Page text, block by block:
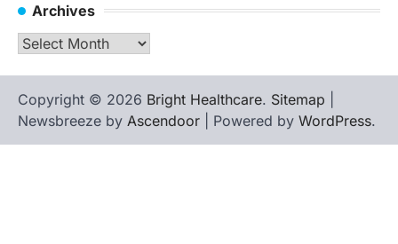
Archives
Archives
Copyright © 2026 Bright Healthcare. Sitemap
Newsbreeze by Ascendoor | Powered by WordPress.